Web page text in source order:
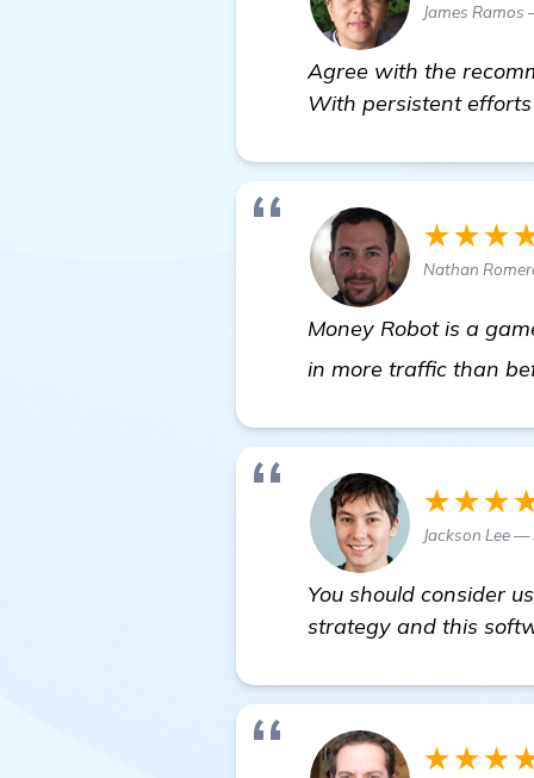
James Ramos
Agree with the
With persistent
Nathan
Money Robot is a
in more traffic than
Jackson Lee —
You should consider
strategy and this